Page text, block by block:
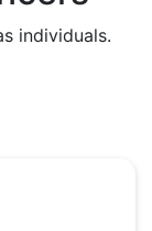
individuals.